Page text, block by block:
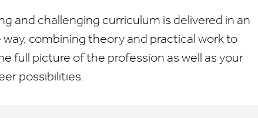
and challenging curriculum is delivered in an
way, combining theory and practical work to
full picture of the profession as well as your
possibilities.